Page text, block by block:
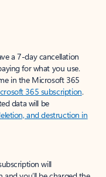
a 7-day cancellation
for what you use.
in the Microsoft 365
365 subscription.
data will be
and destruction in
will